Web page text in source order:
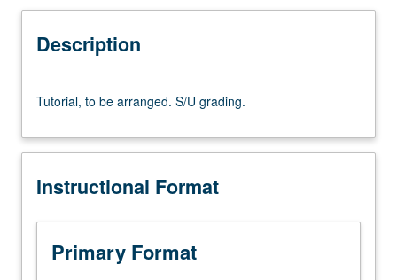
Description
to
arranged.
grading.
Tutorial, to be arranged. S/U grading.
Instructional Format
Primary Format